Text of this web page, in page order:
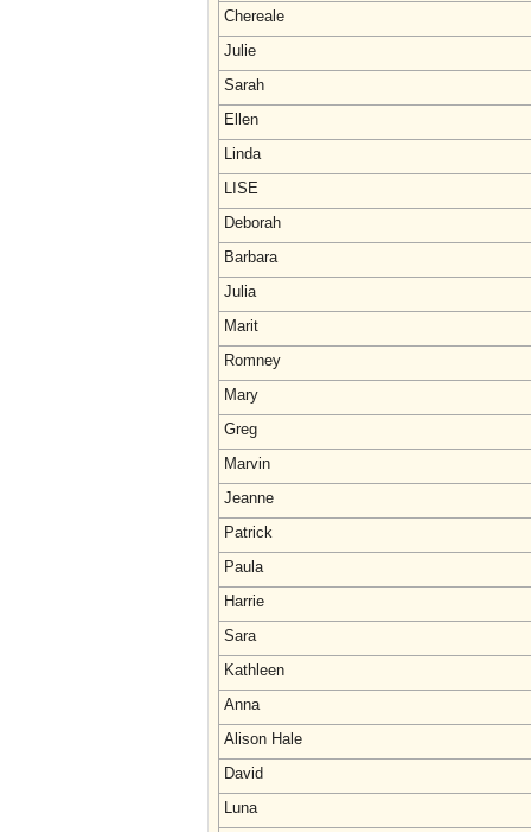
Chereale
Julie
Sarah
Ellen
Linda
LISE
Deborah
Barbara
Julia
Marit
Romney
Mary
Greg
Marvin
Jeanne
Patrick
Paula
Harrie
Sara
Kathleen
Anna
Alison Hale
David
Luna